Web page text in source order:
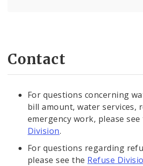
Contact
For questions concerning
bill amount, water services,
emergency work, please see
Division.
For questions regarding
please see the Refuse